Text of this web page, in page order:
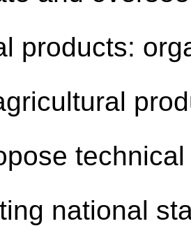
products:
national